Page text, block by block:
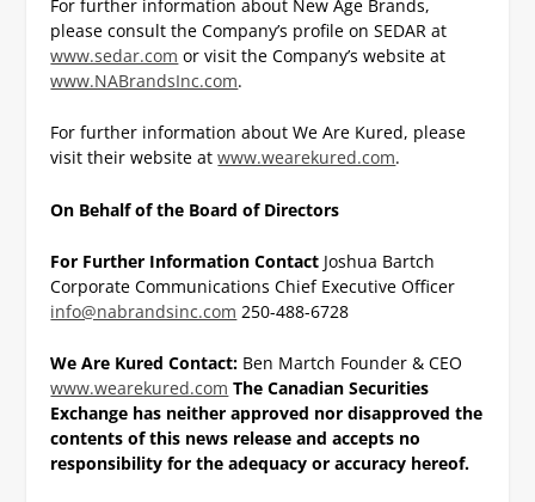
For further information about New Age Brands,
please consult the Company’s profile on SEDAR at
www.sedar.com or visit the Company’s website at
www.NABrandsInc.com.
For further information about We Are Kured, please
visit their website atwww.wearekured.com.
On Behalf of the Board of Directors
For Further Information Contact Joshua Bartch
Corporate Communications Chief Executive Officer
info@nabrandsinc.com 250-488-6728
We Are Kured Contact: Ben Martch Founder & CEO
www.wearekured.com The Canadian Securities
Exchange has neither approved nor disapproved the
contents of this news release and accepts no
responsibility for the adequacy or accuracy hereof.